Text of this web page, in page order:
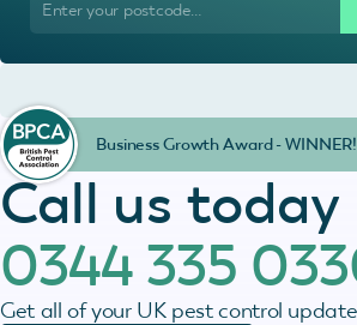
Call us today
0344 335
Get all of your UK pest control
Business Growth Award - WINNER!